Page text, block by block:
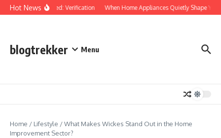
Skip to content
Hot NewsProtected: Verification When Home Appliances Quietly Shape Your
blogtrekker Menu
Home / Lifestyle /What Makes Wickes Stand Out in the Home
Improvement Sector?